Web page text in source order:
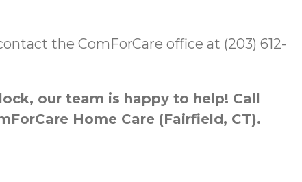
the ComForCare office at (203) 612-
our team is happy to help! Call
Home Care (Fairfield, CT).